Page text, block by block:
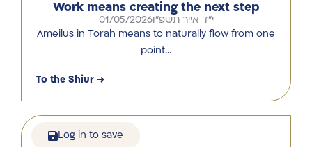
Work means creating the next step
01/05/2026י"ד אייר תשפ"ו
Ameilus in Torah means to naturally flow from one
point…
To the Shiur →
Log in to save